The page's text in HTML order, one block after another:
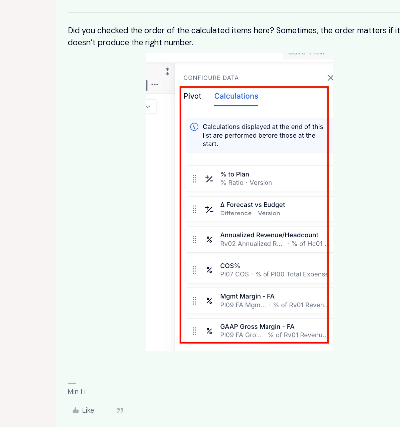
Did you checked the order of the calculated items here? Sometimes, the order matters if it
doesn’t produce the right number.
Min Li
Like